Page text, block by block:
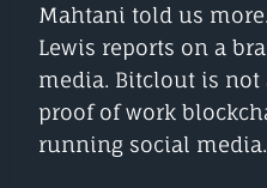
Mahtani told us
Lewis reports on a
media. Bitclout is not
proof of work
running social media.